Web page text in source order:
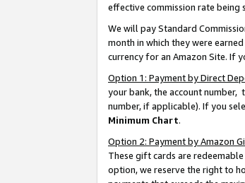
effective commission rate being
We will pay Standard
month in which they were
currency for an Amazon Site. If
Option 1: Payment by Direct
your bank, the account number,
number, if applicable). If you
Minimum Chart.
Option 2: Payment by Amazon
These gift cards are
option, we reserve the right to